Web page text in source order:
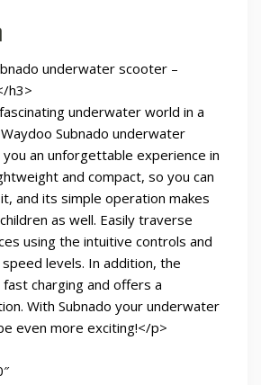
underwater scooter –
h3>
underwater world in a
Subnado underwater
an unforgettable experience in
and compact, so you can
and its simple operation makes
as well. Easily traverse
using the intuitive controls and
levels. In addition, the
charging and offers a
With Subnado your underwater
even more exciting!</p>